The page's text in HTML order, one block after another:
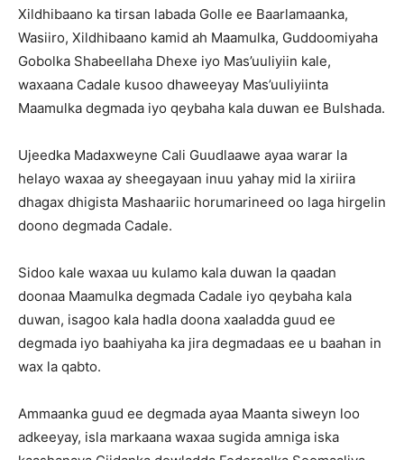
Xildhibaano ka tirsan labada Golle ee Baarlamaanka,
Wasiiro, Xildhibaano kamid ah Maamulka, Guddoomiyaha
Gobolka Shabeellaha Dhexe iyo Mas’uuliyiin kale,
waxaana Cadale kusoo dhaweeyay Mas’uuliyiinta
Maamulka degmada iyo qeybaha kala duwan ee Bulshada.
Ujeedka Madaxweyne Cali Guudlaawe ayaa warar la
helayo waxaa ay sheegayaan inuu yahay mid la xiriira
dhagax dhigista Mashaariic horumarineed oo laga hirgelin
doono degmada Cadale.
Sidoo kale waxaa uu kulamo kala duwan la qaadan
doonaa Maamulka degmada Cadale iyo qeybaha kala
duwan, isagoo kala hadla doona xaaladda guud ee
degmada iyo baahiyaha ka jira degmadaas ee u baahan in
wax la qabto.
Ammaanka guud ee degmada ayaa Maanta siweyn loo
adkeeyay, isla markaana waxaa sugida amniga iska